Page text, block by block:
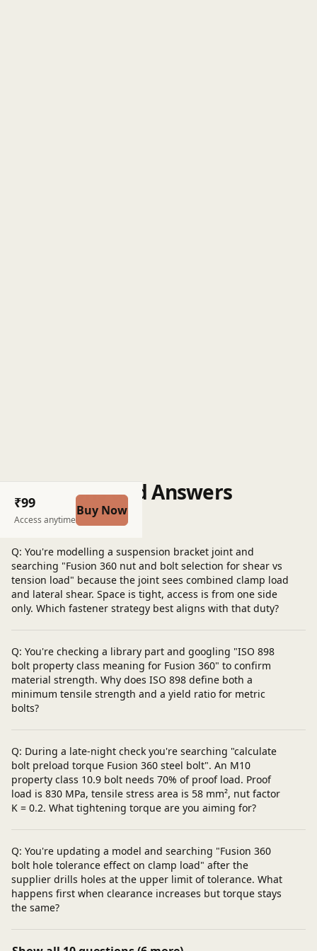
₹99
Access anytime
Buy Now
Questions and Answers
Post a question
Q: You're modelling a suspension bracket joint and
searching "Fusion 360 nut and bolt selection for shear vs
tension load" because the joint sees combined clamp load
and lateral shear. Space is tight, access is from one side
only. Which fastener strategy best aligns with that duty?
Q: You're checking a library part and googling "ISO 898
bolt property class meaning for Fusion 360" to confirm
material strength. Why does ISO 898 define both a
minimum tensile strength and a yield ratio for metric
bolts?
Q: During a late-night check you're searching "calculate
bolt preload torque Fusion 360 steel bolt". An M10
property class 10.9 bolt needs 70% of proof load. Proof
load is 830 MPa, tensile stress area is 58 mm², nut factor
K = 0.2. What tightening torque are you aiming for?
Q: You're updating a model and searching "Fusion 360
bolt hole tolerance effect on clamp load" after the
supplier drills holes at the upper limit of tolerance. What
happens first when clearance increases but torque stays
the same?